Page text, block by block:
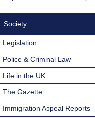
Society
Legislation
Police & Criminal Law
Life in the UK
The Gazette
Immigration Appeal Reports